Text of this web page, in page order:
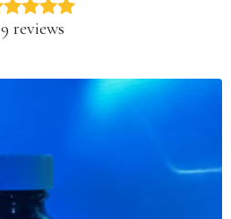
9 reviews